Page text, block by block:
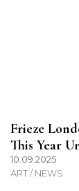
Frieze
This Year
10.09.2025
ART / NEWS